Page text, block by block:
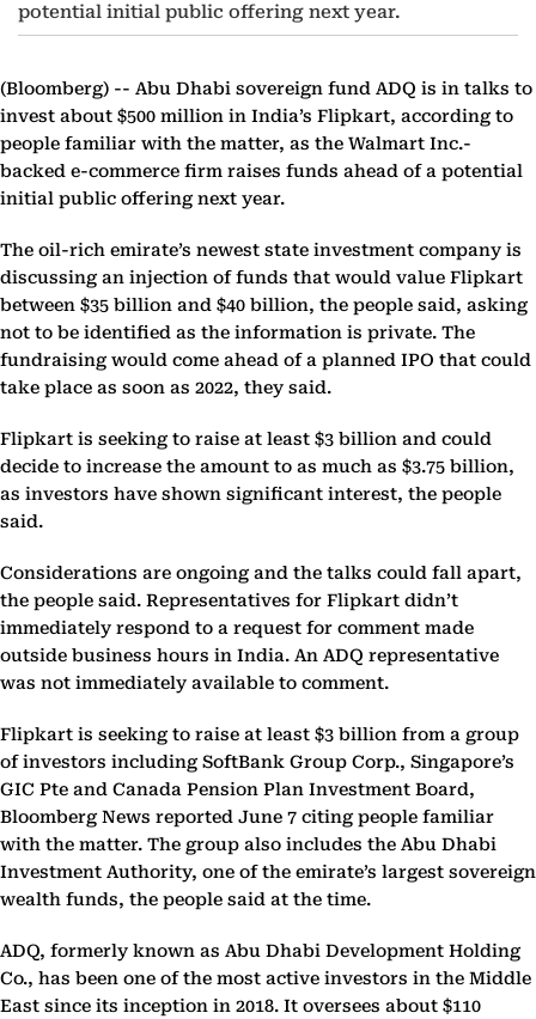
potential initial public offering next year.
(Bloomberg) -- Abu Dhabi sovereign fund ADQ is in talks to
invest about $500 million in India’s Flipkart, according to
people familiar with the matter, as the Walmart Inc.-
backed e-commerce firm raises funds ahead of a potential
initial public offering next year.
The oil-rich emirate’s newest state investment company is
discussing an injection of funds that would value Flipkart
between $35 billion and $40 billion, the people said, asking
not to be identified as the information is private. The
fundraising would come ahead of a planned IPO that could
take place as soon as 2022, they said.
Flipkart is seeking to raise at least $3 billion and could
decide to increase the amount to as much as $3.75 billion,
as investors have shown significant interest, the people
said.
Considerations are ongoing and the talks could fall apart,
the people said. Representatives for Flipkart didn’t
immediately respond to a request for comment made
outside business hours in India. An ADQ representative
was not immediately available to comment.
Flipkart is seeking to raise at least $3 billion from a group
of investors including SoftBank Group Corp., Singapore’s
GIC Pte and Canada Pension Plan Investment Board,
Bloomberg News reported June 7 citing people familiar
with the matter. The group also includes the Abu Dhabi
Investment Authority, one of the emirate’s largest sovereign
wealth funds, the people said at the time.
ADQ, formerly known as Abu Dhabi Development Holding
Co., has been one of the most active investors in the Middle
East since its inception in 2018. It oversees about $110